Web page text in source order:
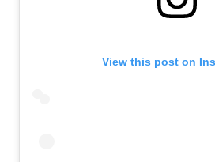
View this post on